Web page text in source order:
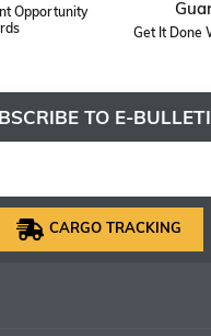
Opportunity
Get It Done
TO E-
CARGO TRACKING